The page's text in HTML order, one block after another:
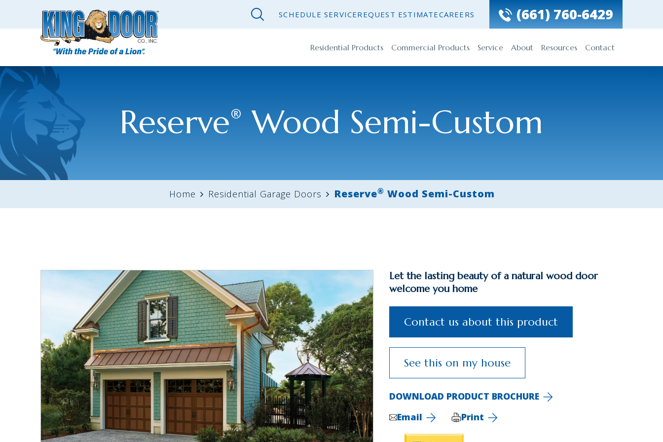
SCHEDULE SERVICEREQUEST ESTIMATECAREERS (661) 760-6429
Residential Products Commercial Products Service About Resources Contact
Reserve® Wood Semi-Custom
Home Residential Garage Doors Reserve® Wood Semi-Custom
Let the lasting beauty of a natural wood door
welcome you home
Contact us about this product
See this on my house
DOWNLOAD PRODUCT BROCHURE
Email
Print